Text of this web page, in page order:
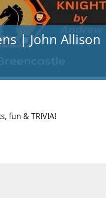
| John Allison
fun & TRIVIA!